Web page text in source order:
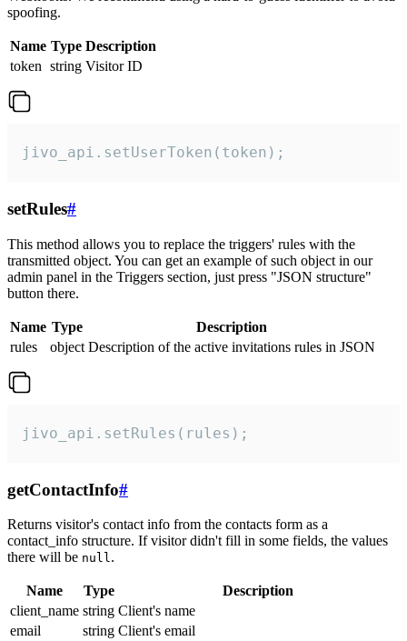
spoofing.
Name Type Description
token string Visitor ID
jivo_api.setUserToken(token);
setRules#
This method allows you to replace the triggers' rules with the
transmitted object. You can get an example of such object in our
admin panel in the Triggers section, just press "JSON structure"
button there.
Name Type
Description
rules
object Description of the active invitations rules in JSON
jivo_api.setRules(rules);
getContactInfo#
Returns visitor's contact info from the contacts form as a
contact_info structure. If visitor didn't fill in some fields, the values
there will be null.
Name Type
Description
client_name string Client's name
email
string Client's email